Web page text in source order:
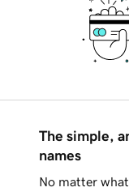
The simple,
names
No matter